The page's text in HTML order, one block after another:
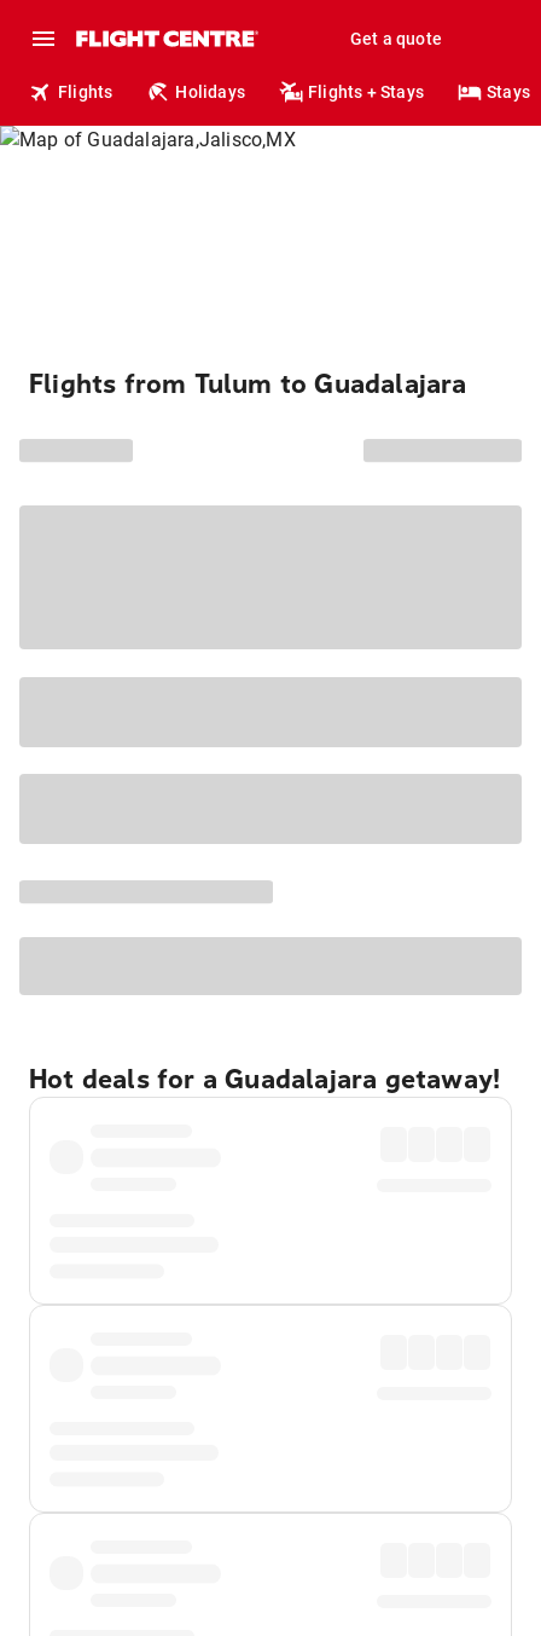
Get a quote
Flights Holidays Flights + Stays Stays
Flights from Tulum to Guadalajara
Hot deals for a Guadalajara getaway!